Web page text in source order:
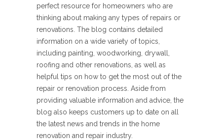
perfect resource for homeowners who are
thinking about making any types of repairs or
renovations. The blog contains detailed
information on a wide variety of topics,
including painting, woodworking, drywall,
roofing and other renovations, as well as
helpful tips on how to get the most out of the
repair or renovation process. Aside from
providing valuable information and advice, the
blog also keeps customers up to date on all
the latest news and trends in the home
renovation and repair industry.